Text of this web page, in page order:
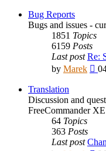
Bug Reports
Bugs and issues -
1851 Topics
6159 Posts
Last post Re:
by Marek
Translation
Discussion and
FreeCommander XE
64 Topics
363 Posts
Last post